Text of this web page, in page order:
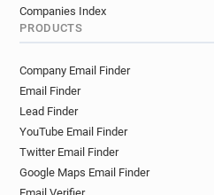
o*********@enfield.gov.uk
n**********@enfield.gov.uk
s*********@enfield.gov.uk
m*****@enfield.gov.uk
b*******@enfield.gov.uk
r********@enfield.gov.uk
Companies Index
PRODUCTS
Company Email Finder
Email Finder
Lead Finder
YouTube Email Finder
Twitter Email Finder
Google Maps Email Finder